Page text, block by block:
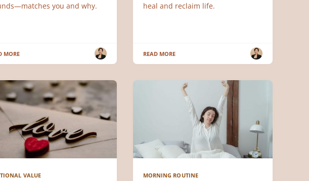
you and why.
MORE
heal and reclaim life.
READ MORE
VALUE MORNING ROUTINE